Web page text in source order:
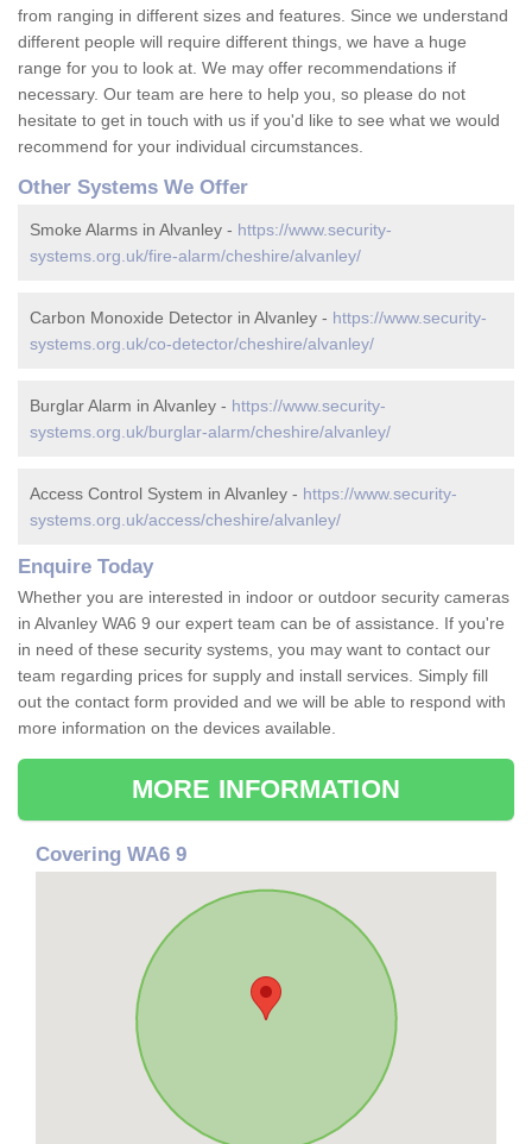
from ranging in different sizes and features. Since we understand
different people will require different things, we have a huge
range for you to look at. We may offer recommendations if
necessary. Our team are here to help you, so please do not
hesitate to get in touch with us if you'd like to see what we would
recommend for your individual circumstances.
Other Systems We Offer
Smoke Alarms in Alvanley - https://www.security-
systems.org.uk/fire-alarm/cheshire/alvanley/
Carbon Monoxide Detector in Alvanley - https://www.security-
systems.org.uk/co-detector/cheshire/alvanley/
Burglar Alarm in Alvanley - https://www.security-
systems.org.uk/burglar-alarm/cheshire/alvanley/
Access Control System in Alvanley - https://www.security-
systems.org.uk/access/cheshire/alvanley/
Enquire Today
Whether you are interested in indoor or outdoor security cameras
in Alvanley WA6 9 our expert team can be of assistance. If you're
in need of these security systems, you may want to contact our
team regarding prices for supply and install services. Simply fill
out the contact form provided and we will be able to respond with
more information on the devices available.
MORE INFORMATION
Covering WA6 9